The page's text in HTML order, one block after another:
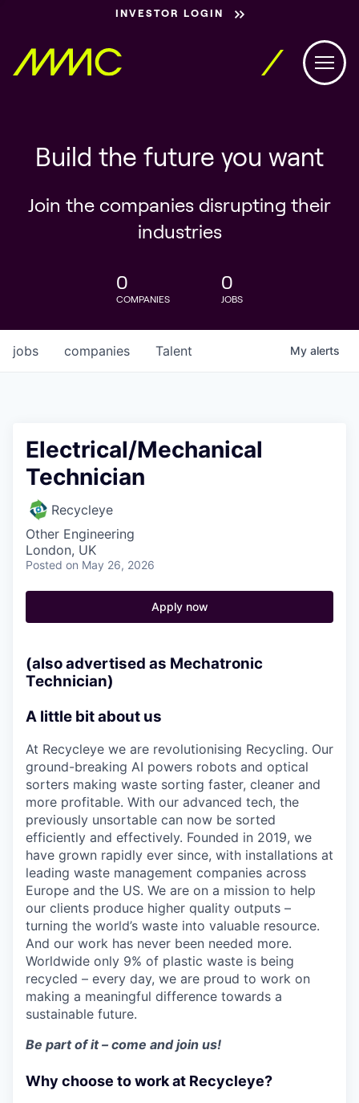
INVESTOR LOGIN
Build the future you want
Join the companies disrupting their
industries
0
COMPANIES
0
JOBS
jobs companies Talent My alerts
Electrical/Mechanical
Technician
Recycleye
Other Engineering
London, UK
Posted on May 26, 2026
Apply now
(also advertised as Mechatronic
Technician)
A little bit about us
At Recycleye we are revolutionising Recycling. Our
ground-breaking AI powers robots and optical
sorters making waste sorting faster, cleaner and
more profitable. With our advanced tech, the
previously unsortable can now be sorted
efficiently and effectively. Founded in 2019, we
have grown rapidly ever since, with installations at
leading waste management companies across
Europe and the US. We are on a mission to help
our clients produce higher quality outputs –
turning the world’s waste into valuable resource.
And our work has never been needed more.
Worldwide only 9% of plastic waste is being
recycled – every day, we are proud to work on
making a meaningful difference towards a
sustainable future.
Be part of it – come and join us!
Why choose to work at Recycleye?